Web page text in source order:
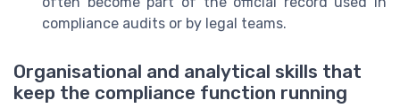
compliance audits or by legal teams.
Organisational and analytical skills that
keep the compliance function running